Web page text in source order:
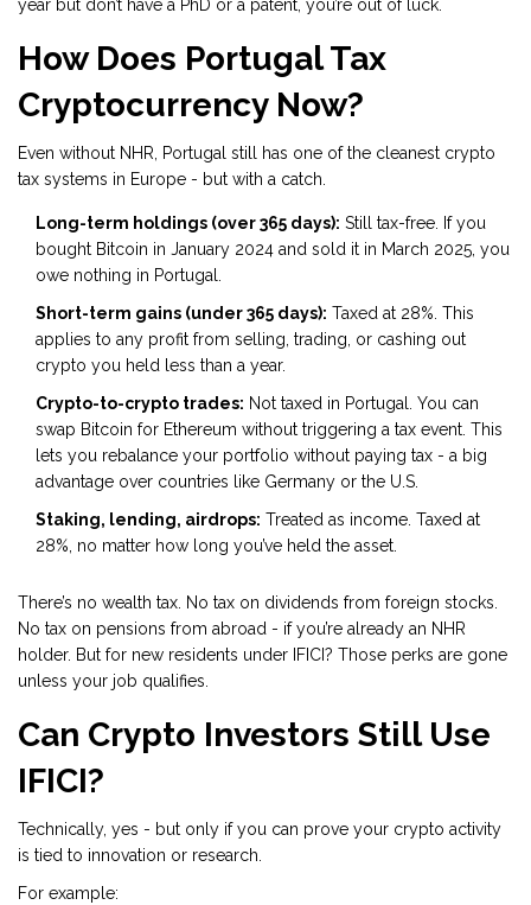
year but don’t have a PhD or a patent, you’re out of luck.
How Does Portugal Tax
Cryptocurrency Now?
Even without NHR, Portugal still has one of the cleanest crypto
tax systems in Europe - but with a catch.
Long-term holdings (over 365 days): Still tax-free. If you
bought Bitcoin in January 2024 and sold it in March 2025, you
owe nothing in Portugal.
Short-term gains (under 365 days): Taxed at 28%. This
applies to any profit from selling, trading, or cashing out
crypto you held less than a year.
Crypto-to-crypto trades: Not taxed in Portugal. You can
swap Bitcoin for Ethereum without triggering a tax event. This
lets you rebalance your portfolio without paying tax - a big
advantage over countries like Germany or the U.S.
Staking, lending, airdrops: Treated as income. Taxed at
28%, no matter how long you’ve held the asset.
There’s no wealth tax. No tax on dividends from foreign stocks.
No tax on pensions from abroad - if you’re already an NHR
holder. But for new residents under IFICI? Those perks are gone
unless your job qualifies.
Can Crypto Investors Still Use
IFICI?
Technically, yes - but only if you can prove your crypto activity
is tied to innovation or research.
For example: